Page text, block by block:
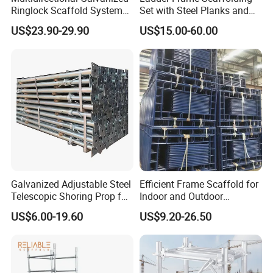
Ringlock Scaffold System
Facade Steel Scaffolding
for Building
US$23.90-29.90
Set with Steel Planks and
Cross Braces
US$15.00-60.00
Galvanized Adjustable Steel
Telescopic Shoring Prop for
Formwork and Scaffolding
US$6.00-19.60
Efficient Frame Scaffold for
Indoor and Outdoor
Maintenance and
Decoration
US$9.20-26.50